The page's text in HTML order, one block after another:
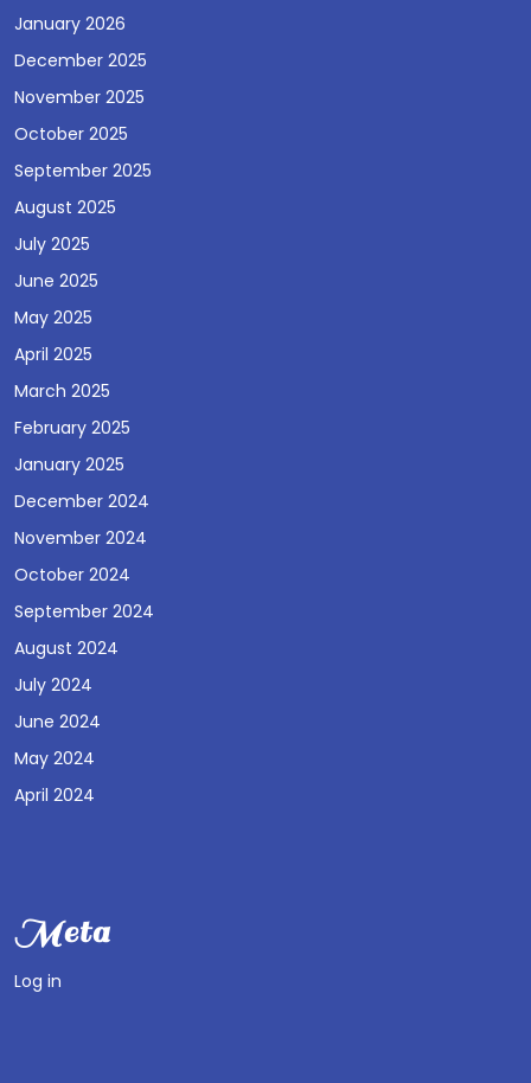
January 2026
December 2025
November 2025
October 2025
September 2025
August 2025
July 2025
June 2025
May 2025
April 2025
March 2025
February 2025
January 2025
December 2024
November 2024
October 2024
September 2024
August 2024
July 2024
June 2024
May 2024
April 2024
Meta
Log in